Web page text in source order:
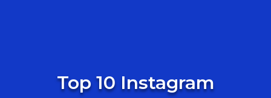
Top 10 Instagram